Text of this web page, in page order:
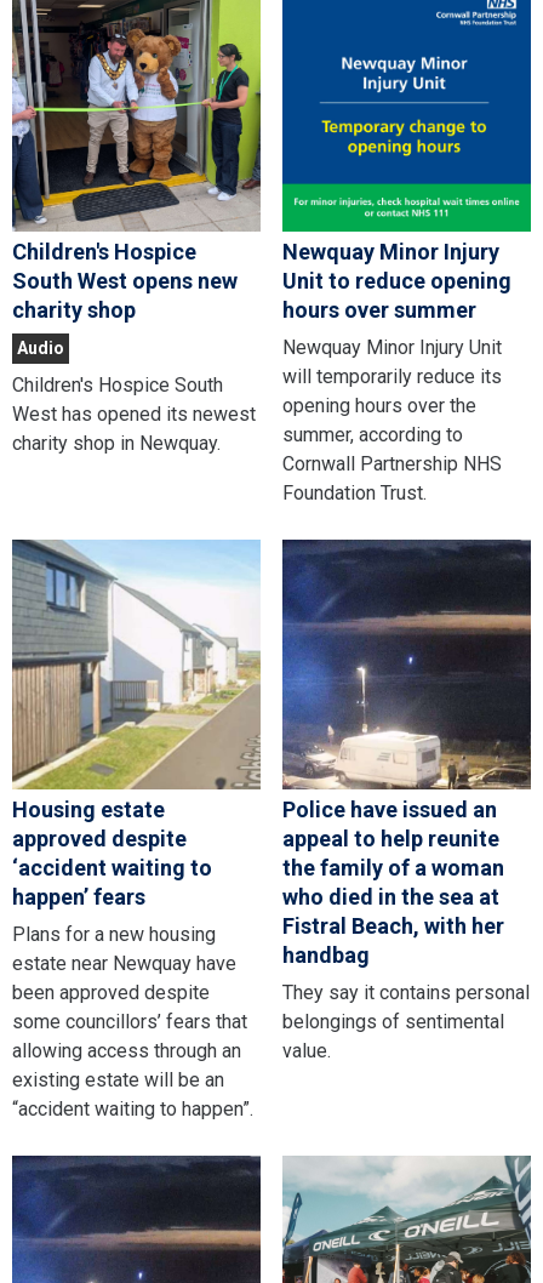
Children's Hospice
South West opens new
charity shop
Audio
Children's Hospice South
West has opened its newest
charity shop in Newquay.
Newquay Minor Injury
Unit to reduce opening
hours over summer
Newquay Minor Injury Unit
will temporarily reduce its
opening hours over the
summer, according to
Cornwall Partnership NHS
Foundation Trust.
Housing estate
approved despite
‘accident waiting to
happen’ fears
Plans for a new housing
estate near Newquay have
been approved despite
some councillors’ fears that
allowing access through an
existing estate will be an
“accident waiting to happen”.
Police have issued an
appeal to help reunite
the family of a woman
who died in the sea at
Fistral Beach, with her
handbag
They say it contains personal
belongings of sentimental
value.